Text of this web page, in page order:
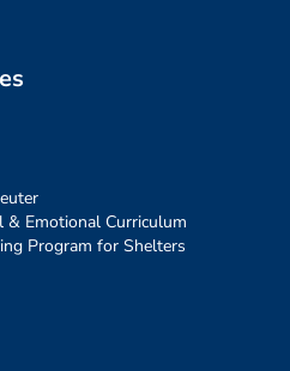
Emotional Curriculum
Program for Shelters